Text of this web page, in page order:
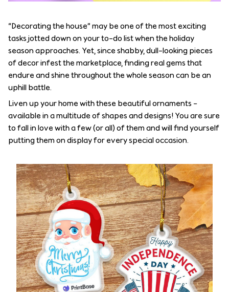
“Decorating the house” may be one of the most exciting
tasks jotted down on your to-do list when the holiday
season approaches. Yet, since shabby, dull-looking pieces
of decor infest the marketplace, finding real gems that
endure and shine throughout the whole season can be an
uphill battle.
Liven up your home with these beautiful ornaments –
available in a multitude of shapes and designs! You are sure
to fall in love with a few (or all) of them and will find yourself
putting them on display for every special occasion.